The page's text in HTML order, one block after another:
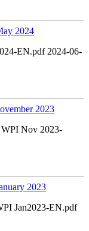
2024
EN.pdf 2024-06-
2023
Nov 2023-
2023
Jan2023-EN.pdf